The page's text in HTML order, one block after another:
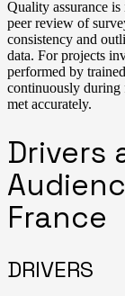
Quality assurance
peer review of
consistency and
data. For projects
performed by
continuously during
met accurately.
Drivers
France
DRIVERS